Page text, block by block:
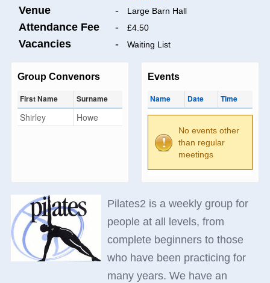
Venue - Large Barn Hall
Attendance Fee - £4.50
Vacancies - Waiting List
Group Convenors
First Name Surname
Shirley Howe
Events
Name Date Time
No events other
than regular
meetings
Pilates2 is a weekly group for
people at all levels, from
complete beginners to those
who have been practicing for
many years. We have an